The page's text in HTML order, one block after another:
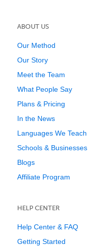
ABOUT US
Our Method
Our Story
Meet the Team
What People Say
Plans & Pricing
In the News
Languages We Teach
Schools & Businesses
Blogs
Affiliate Program
HELP CENTER
Help Center & FAQ
Getting Started